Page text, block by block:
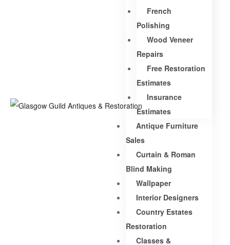
French
Polishing
Wood Veneer
Repairs
Free Restoration
Estimates
Insurance
Estimates
Antique Furniture
Sales
Curtain & Roman
Blind Making
Wallpaper
Interior Designers
Country Estates
Restoration
Classes &